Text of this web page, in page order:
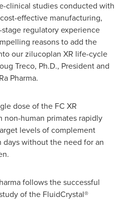
clinical studies conducted with
effective manufacturing,
regulatory experience
reasons to add the
our zilucoplan XR life-cycle
Treco, Ph.D., President and
Pharma.
dose of the FC XR
human primates rapidly
levels of complement
without the need for an
follows the successful
of the FluidCrystal®